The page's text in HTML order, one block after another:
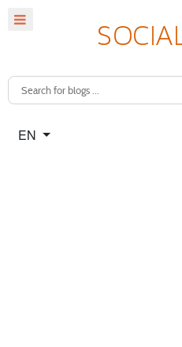
Select your language
EN